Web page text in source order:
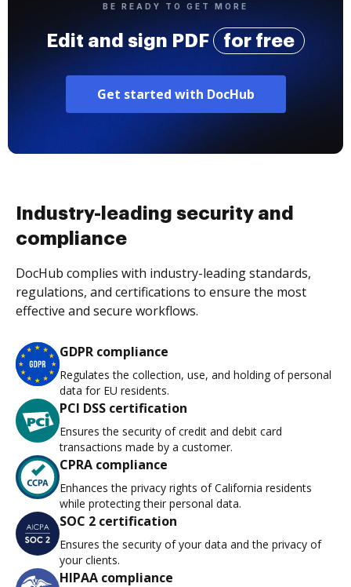
BE READY TO GET MORE
Edit and sign PDF for free
Get started with DocHub
Industry-leading security and
compliance
DocHub complies with industry-leading standards,
regulations, and certifications to ensure the most
effective and secure workflows.
GDPR compliance
Regulates the collection, use, and holding of personal
data for EU residents.
PCI DSS certification
Ensures the security of credit and debit card
transactions made by a customer.
CPRA compliance
Enhances the privacy rights of California residents
while protecting their personal data.
SOC 2 certification
Ensures the security of your data and the privacy of
your clients.
HIPAA compliance